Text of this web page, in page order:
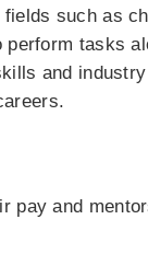
such as
perform tasks
and
pay and